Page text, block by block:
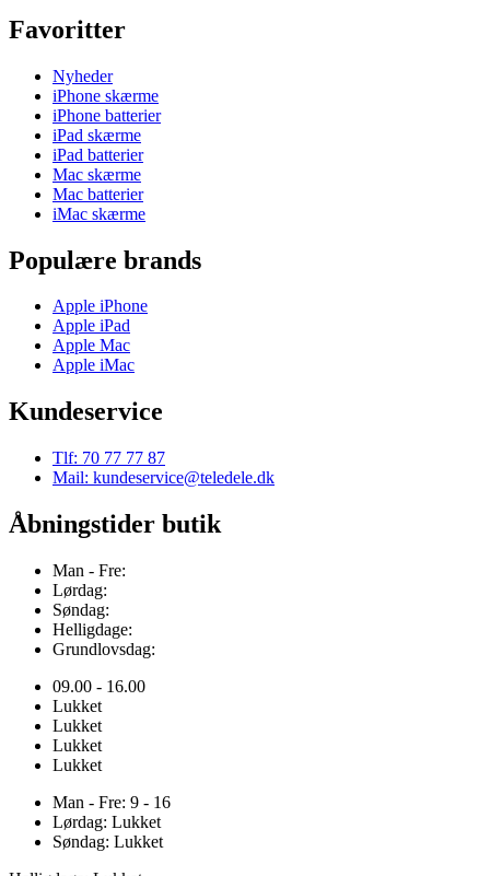
Favoritter
Nyheder
iPhone skærme
iPhone batterier
iPad skærme
iPad batterier
Mac skærme
Mac batterier
iMac skærme
Populære brands
Apple iPhone
Apple iPad
Apple Mac
Apple iMac
Kundeservice
Tlf: 70 77 77 87
Mail: kundeservice@teledele.dk
Åbningstider butik
Man - Fre:
Lørdag:
Søndag:
Helligdage:
Grundlovsdag:
09.00 - 16.00
Lukket
Lukket
Lukket
Lukket
Man - Fre: 9 - 16
Lørdag: Lukket
Søndag: Lukket